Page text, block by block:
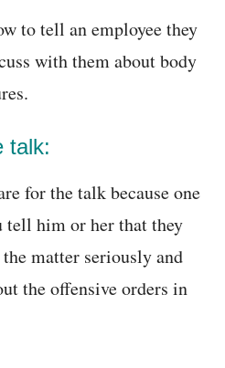
to tell an employee they
with them about body
talk:
for the talk because one
tell him or her that they
matter seriously and
the offensive orders in